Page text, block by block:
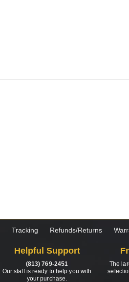
Tracking Refunds/Returns
Helpful Support
(813) 769-2451
Our staff is ready to help you with
your purchase.
The